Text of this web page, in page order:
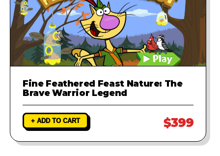
Fine Feathered Feast Nature: The
Brave Warrior Legend
+ ADD TO CART $399